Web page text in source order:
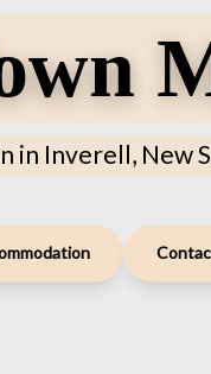
in Inverell, New